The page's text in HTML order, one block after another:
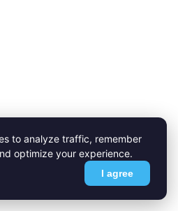
to analyze traffic, remember
optimize your experience.
I agree